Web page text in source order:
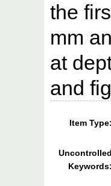
the
mm
at
and
Item Type:
Uncontrolled
Keywords: